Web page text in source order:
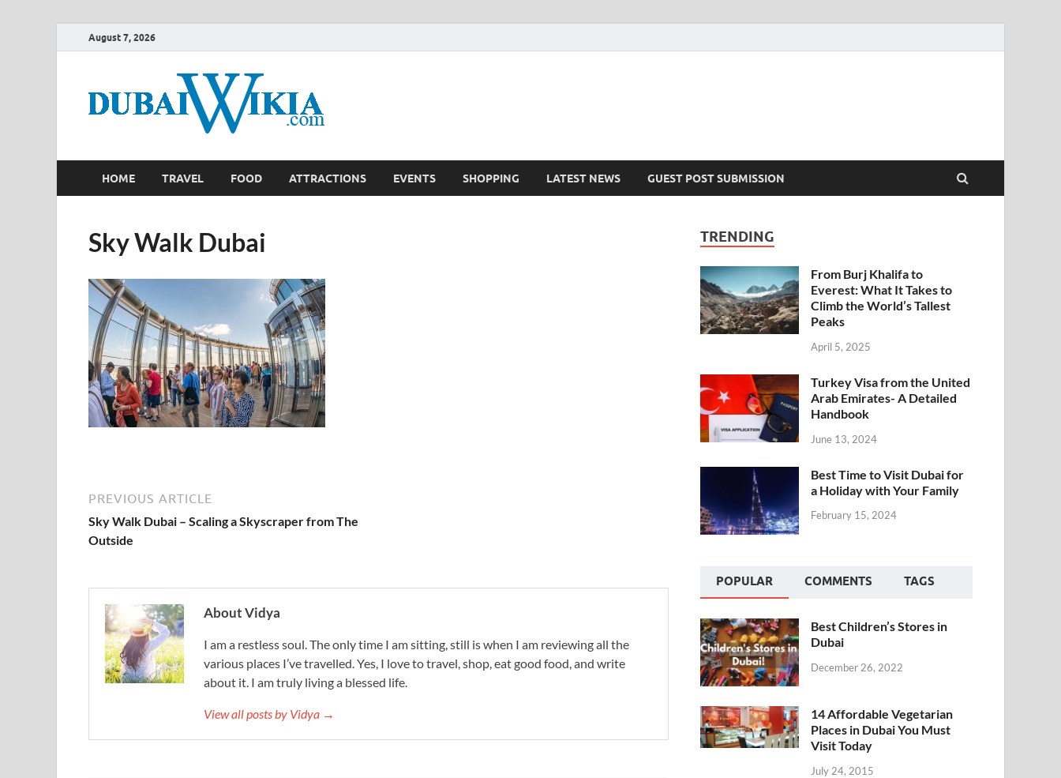
August 7, 2026
HOME TRAVEL FOOD ATTRACTIONS EVENTS SHOPPING LATEST NEWS GUEST POST SUBMISSION
Sky Walk Dubai
PREVIOUS ARTICLE
Sky Walk Dubai – Scaling a Skyscraper from The
Outside
About Vidya
I am a restless soul. The only time I am sitting, still is when I am reviewing all the
various places I’ve travelled. Yes, I love to travel, shop, eat good food, and write
about it. I am truly living a blessed life.
View all posts by Vidya →
TRENDING
From Burj Khalifa to
Everest: What It Takes to
Climb the World’s Tallest
Peaks
April 5, 2025
Turkey Visa from the United
Arab Emirates- A Detailed
Handbook
June 13, 2024
Best Time to Visit Dubai for
a Holiday with Your Family
February 15, 2024
POPULAR COMMENTS TAGS
Best Children’s Stores in
Dubai
December 26, 2022
14 Affordable Vegetarian
Places in Dubai You Must
Visit Today
July 24, 2015